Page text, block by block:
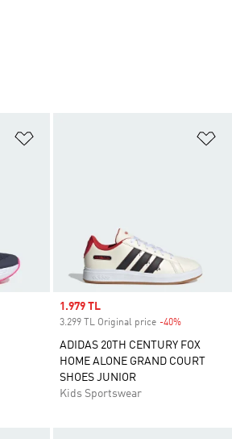
Sale price
1.979 TL
3.299 TL Original price -40%
ADIDAS 20TH CENTURY FOX
HOME ALONE GRAND COURT
SHOES JUNIOR
Kids Sportswear